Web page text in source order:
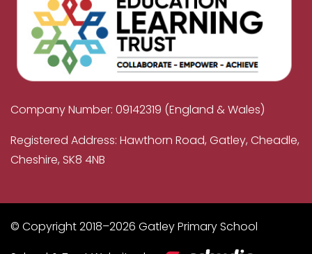
Company Number: 09142319 (England & Wales)
Registered Address: Hawthorn Road, Gatley, Cheadle,
Cheshire, SK8 4NB
© Copyright 2018–2026 Gatley Primary School